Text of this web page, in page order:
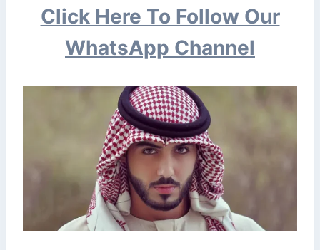
Click Here To Follow Our
WhatsApp Channel